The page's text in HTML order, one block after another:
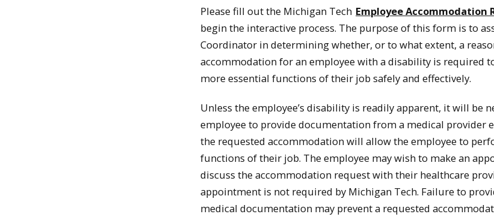
Please fill out the Michigan Tech Employee Accommodation
begin the interactive process. The purpose of this form is to
Coordinator in determining whether, or to what extent, a
accommodation for an employee with a disability is required
more essential functions of their job safely and effectively.
Unless the employee’s disability is readily apparent, it will be
employee to provide documentation from a medical provider
the requested accommodation will allow the employee to
functions of their job. The employee may wish to make an
discuss the accommodation request with their healthcare
appointment is not required by Michigan Tech. Failure to
medical documentation may prevent a requested